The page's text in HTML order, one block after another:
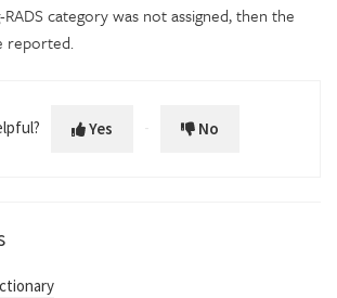
RADS category was not assigned, then the
reported.
Yes No